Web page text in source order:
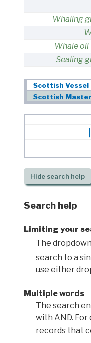
Whaling
Whale oil
Sealing
Scottish Vessel
Scottish
Hidesearch help
Search help
Limiting your
The
search to a
use either
Multiple words
The search
with AND. For
records that